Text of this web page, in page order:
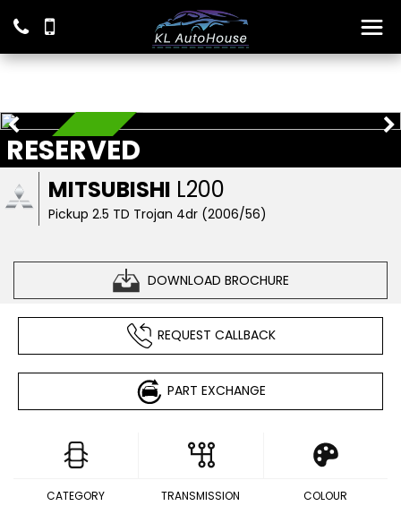
MITSUBISHI L200
Pickup 2.5 TD Trojan 4dr (2006/56)
DOWNLOAD BROCHURE
RESERVED
RESERVED
REQUEST CALLBACK
PART EXCHANGE
CATEGORY TRANSMISSION COLOUR